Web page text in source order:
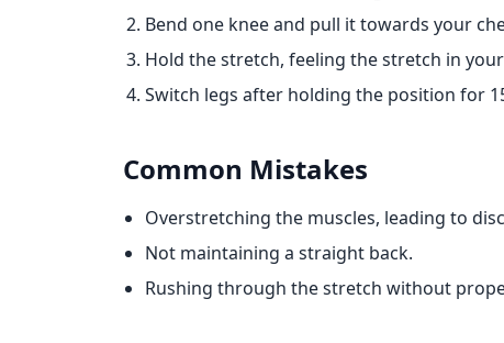
Bend one knee and pull it towards your
Hold the stretch, feeling the stretch in
Switch legs after holding the position for
Common Mistakes
Overstretching the muscles, leading to
Not maintaining a straight back.
Rushing through the stretch without